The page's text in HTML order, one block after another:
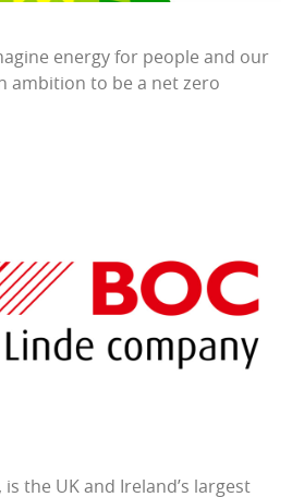
energy for people and our
ambition to be a net zero
is the UK and Ireland’s largest